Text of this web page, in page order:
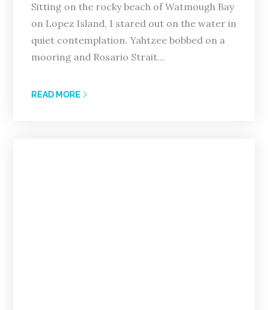
Sitting on the rocky beach of Watmough Bay
on Lopez Island, I stared out on the water in
quiet contemplation. Yahtzee bobbed on a
mooring and Rosario Strait…
READ MORE